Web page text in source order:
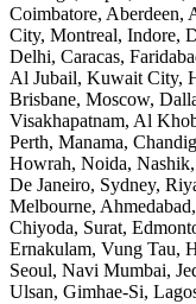
Coimbatore, Aberdeen,
City, Montreal, Indore,
Delhi, Caracas,
Al Jubail, Kuwait City,
Brisbane, Moscow,
Visakhapatnam, Al
Perth, Manama,
Howrah, Noida,
De Janeiro, Sydney,
Melbourne,
Chiyoda, Surat,
Ernakulam, Vung Tau,
Seoul, Navi Mumbai,
Ulsan, Gimhae-Si,